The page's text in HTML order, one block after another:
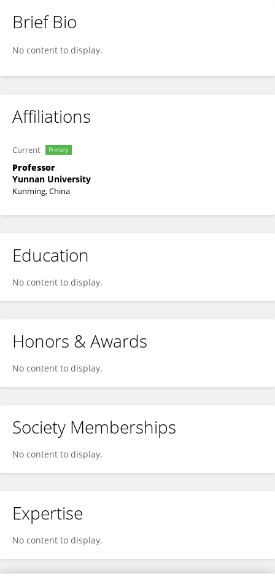
Shiyin Liu
Brief Bio
No content to display.
Affiliations
Current Primary
Professor
Yunnan University
Kunming, China
Education
No content to display.
Honors & Awards
No content to display.
Society Memberships
No content to display.
Expertise
No content to display.